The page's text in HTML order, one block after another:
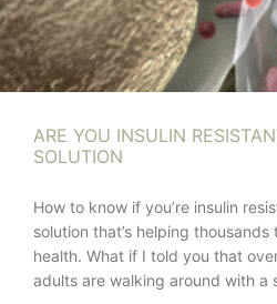
ARE YOU INSULIN
SOLUTION
How to know if you’re insulin
solution that’s helping
health. What if I told you that
adults are walking around with a